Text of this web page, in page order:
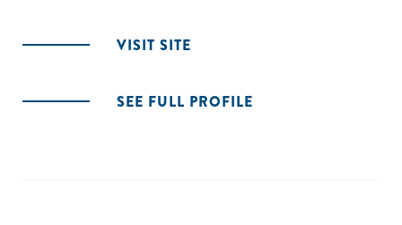
VISIT SITE
SEE FULL PROFILE